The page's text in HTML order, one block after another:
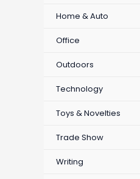
Home & Auto
Office
Outdoors
Technology
Toys & Novelties
Trade Show
Writing